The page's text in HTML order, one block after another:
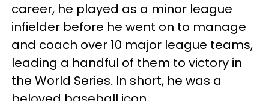
career, he played as a minor league
infielder before he went on to manage
and coach over 10 major league teams,
leading a handful of them to victory in
the World Series. In short, he was a